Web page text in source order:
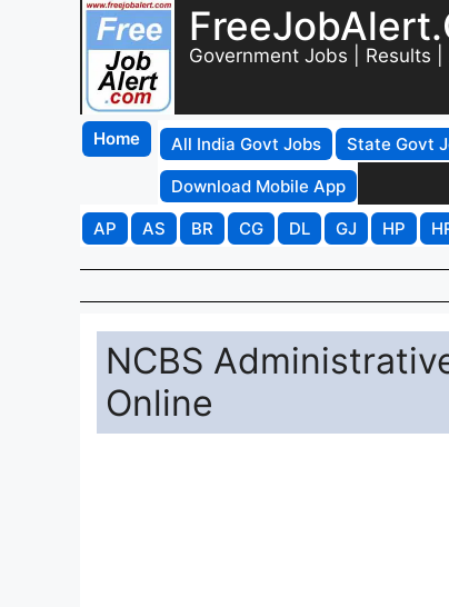
Government Jobs | Results
Home All India Govt Jobs State Govt
Download Mobile App
AP
AS BR CG DL GJ HP
NCBS
Online